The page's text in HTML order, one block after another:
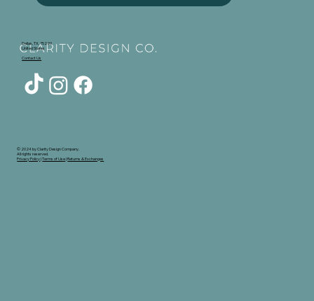
Dallas, TX, 75220
United States
Contact Us
© 2024 by Clarity Design Company.
All rights reserved.
Privacy Policy|Terms of Use|Returns & Exchanges